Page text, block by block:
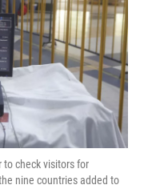
to check visitors for
nine countries added to